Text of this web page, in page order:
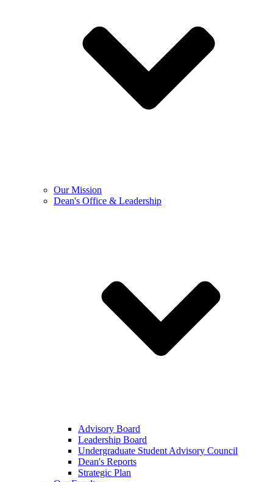
Our Mission
Dean's Office & Leadership
Advisory Board
Leadership Board
Undergraduate Student Advisory Council
Dean's Reports
Strategic Plan